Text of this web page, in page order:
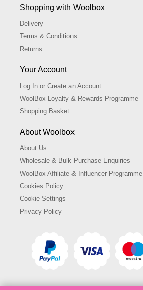
Shopping with Woolbox
Delivery
Terms & Conditions
Returns
Your Account
Log In or Create an Account
WoolBox Loyalty & Rewards Programme
Shopping Basket
About Woolbox
About Us
Wholesale & Bulk Purchase Enquiries
WoolBox Affiliate & Influencer Programme
Cookies Policy
Cookie Settings
Privacy Policy